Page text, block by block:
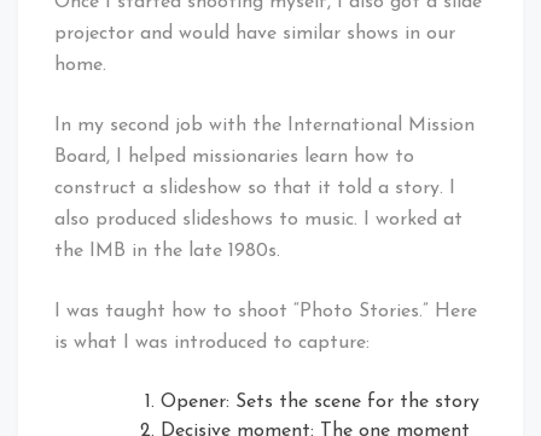
projector and would have similar shows in our
home.
In my second job with the International Mission
Board, I helped missionaries learn how to
construct a slideshow so that it told a story. I
also produced slideshows to music. I worked at
the IMB in the late 1980s.
I was taught how to shoot “Photo Stories.” Here
is what I was introduced to capture:
Opener: Sets the scene for the story
Decisive moment: The one moment